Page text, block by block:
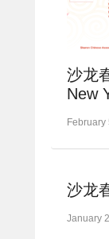
沙龙
New
February
沙龙
January